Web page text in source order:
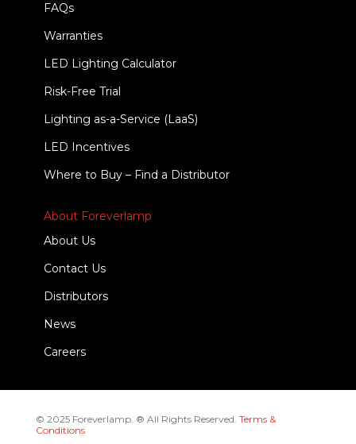
FAQs
Warranties
LED Lighting Calculator
Risk-Free Trial
Lighting as-a-Service (LaaS)
LED Incentives
Where to Buy – Find a Distributor
About Foreverlamp
About Us
Contact Us
Distributors
News
Careers
© 2025 Foreverlamp. ® All Rights Reserved. Terms &
Conditions